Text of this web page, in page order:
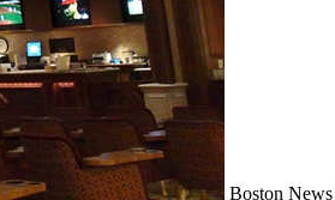
Boston News